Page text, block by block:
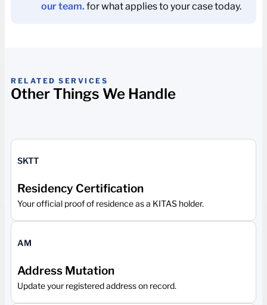
our team. for what applies to your case today.
RELATED SERVICES
Other Things We Handle
SKTT
Residency Certification
Your official proof of residence as a KITAS holder.
AM
Address Mutation
Update your registered address on record.